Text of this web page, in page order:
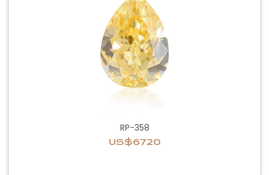
RP-358
US$6720